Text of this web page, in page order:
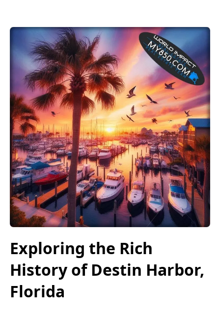
Exploring the Rich
History of Destin Harbor,
Florida